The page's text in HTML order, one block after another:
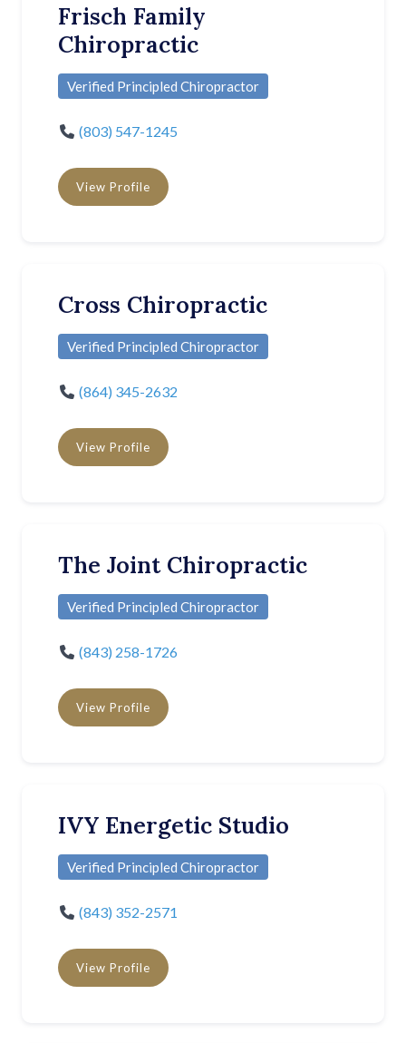
Frisch Family
Chiropractic
Verified Principled Chiropractor
(803) 547-1245
View Profile
Cross Chiropractic
Verified Principled Chiropractor
(864) 345-2632
View Profile
The Joint Chiropractic
Verified Principled Chiropractor
(843) 258-1726
View Profile
IVY Energetic Studio
Verified Principled Chiropractor
(843) 352-2571
View Profile